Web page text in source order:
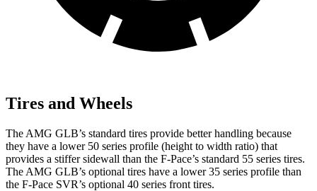
Tires and Wheels
The AMG GLB’s standard tires provide better handling because
they have a lower 50 series profile (height to width ratio) that
provides a stiffer sidewall than the F-Pace’s standard 55 series tires.
The AMG GLB’s optional tires have a lower 35 series profile than
the F-Pace SVR’s optional 40 series front tires.